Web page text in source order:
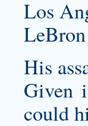
Los
His
Given
could